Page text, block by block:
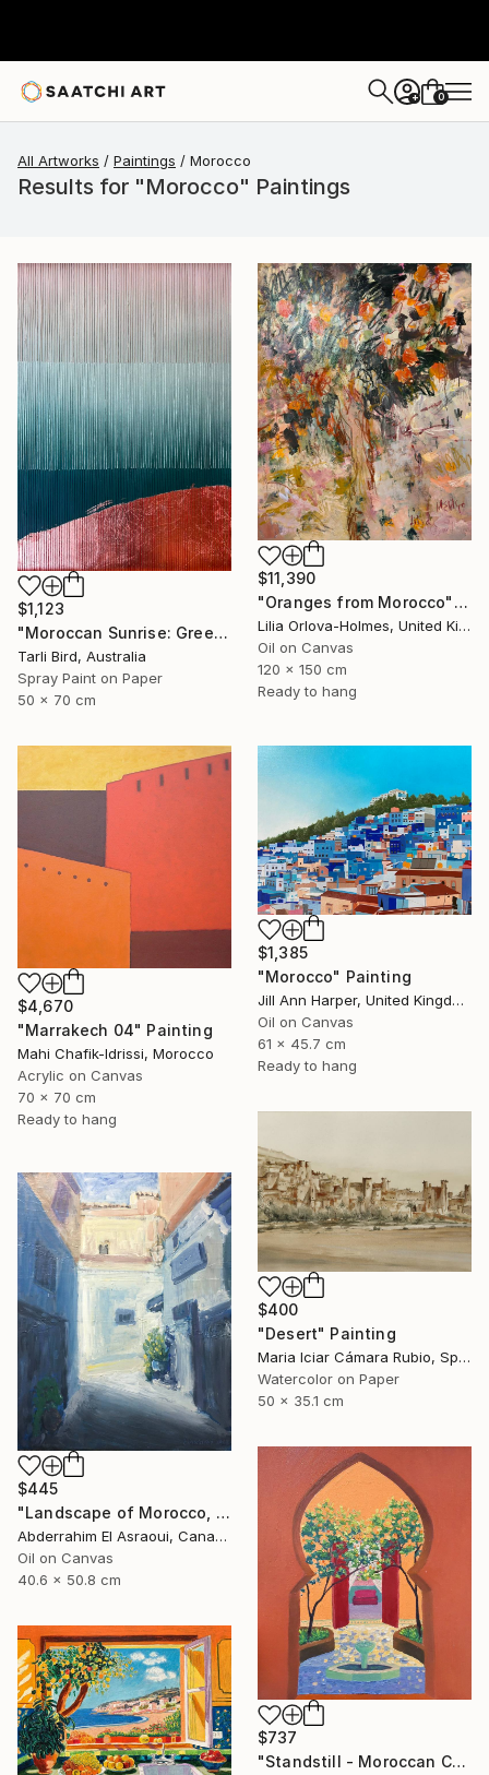
+ 0
All Artworks Paintings Morocco
Results for "Morocco" Paintings
$1,123
"Moroccan Sunrise: Green" Painting
Tarli Bird, Australia
Spray Paint on Paper
50 x 70 cm
$11,390
"Oranges from Morocco" Painting
Lilia Orlova-Holmes, United Kingdom
Oil on Canvas
120 x 150 cm
Ready to hang
$4,670
"Marrakech 04" Painting
Mahi Chafik-Idrissi, Morocco
Acrylic on Canvas
70 x 70 cm
Ready to hang
$1,385
"Morocco" Painting
Jill Ann Harper, United Kingdom
Oil on Canvas
61 x 45.7 cm
Ready to hang
$400
"Desert" Painting
Maria Iciar Cámara Rubio, Spain
Watercolor on Paper
50 x 35.1 cm
$445
"Landscape of Morocco, Tangier-Assilah Prefecture94" Painting
Abderrahim El Asraoui, Canada
Oil on Canvas
40.6 x 50.8 cm
$737
"Standstill - Moroccan Courtyard Landscape" Painting